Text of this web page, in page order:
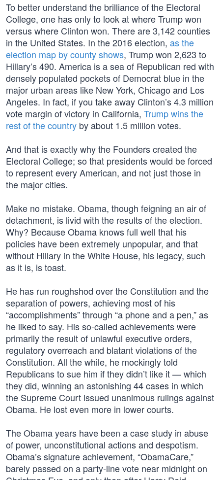
To better understand the brilliance of the Electoral
College, one has only to look at where Trump won
versus where Clinton won. There are 3,142 counties
in the United States. In the 2016 election, as the
election map by county shows, Trump won 2,623 to
Hillary’s 490. America is a sea of Republican red with
densely populated pockets of Democrat blue in the
major urban areas like New York, Chicago and Los
Angeles. In fact, if you take away Clinton’s 4.3 million
vote margin of victory in California, Trump wins the
rest of the country by about 1.5 million votes.
And that is exactly why the Founders created the
Electoral College; so that presidents would be forced
to represent every American, and not just those in
the major cities.
Make no mistake. Obama, though feigning an air of
detachment, is livid with the results of the election.
Why? Because Obama knows full well that his
policies have been extremely unpopular, and that
without Hillary in the White House, his legacy, such
as it is, is toast.
He has run roughshod over the Constitution and the
separation of powers, achieving most of his
“accomplishments” through “a phone and a pen,” as
he liked to say. His so-called achievements were
primarily the result of unlawful executive orders,
regulatory overreach and blatant violations of the
Constitution. All the while, he mockingly told
Republicans to sue him if they didn’t like it — which
they did, winning an astonishing 44 cases in which
the Supreme Court issued unanimous rulings against
Obama. He lost even more in lower courts.
The Obama years have been a case study in abuse
of power, unconstitutional actions and despotism.
Obama’s signature achievement, “ObamaCare,”
barely passed on a party-line vote near midnight on